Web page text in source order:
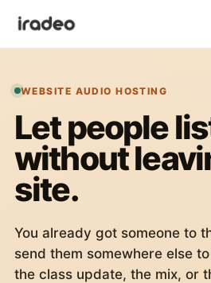
WEBSITE AUDIO HOSTING
Let people
without
site.
You already got someone to
send them somewhere else
the class update, the mix, or